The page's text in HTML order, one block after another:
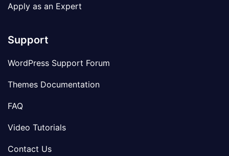
Apply as an Expert
Support
WordPress Support Forum
Themes Documentation
FAQ
Video Tutorials
Contact Us